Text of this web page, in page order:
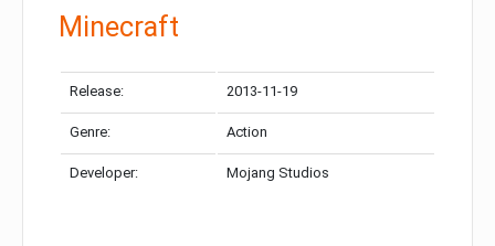
Minecraft
Release: 2013-11-19
Genre: Action
Developer: Mojang Studios